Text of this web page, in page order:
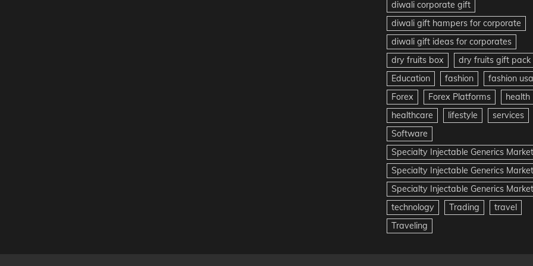
diwali corporate gift
diwali gift hampers for corporate
diwali gift ideas for corporates
dry fruits box
dry fruits gift pack
Education
fashion
fashion usa
Forex
Forex Platforms
health
healthcare
lifestyle
services
Software
Specialty Injectable Generics Market
Specialty Injectable Generics
Specialty Injectable Generics
technology
Trading
travel
Traveling